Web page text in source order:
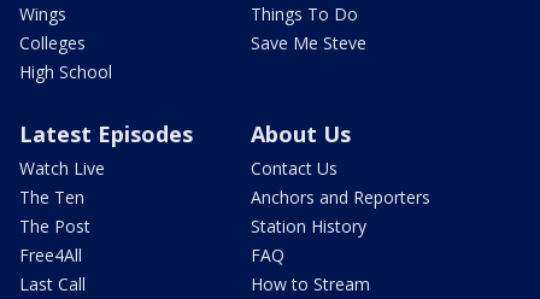
Wings
Colleges
High School
Things To Do
Save Me Steve
Latest Episodes
Watch Live
The Ten
The Post
Free4All
Last Call
About Us
Contact Us
Anchors and Reporters
Station History
FAQ
How to Stream